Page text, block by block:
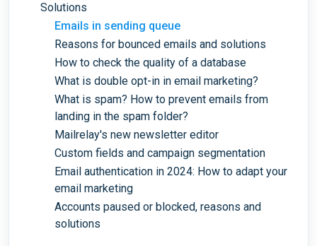
Solutions
Emails in sending queue
Reasons for bounced emails and solutions
How to check the quality of a database
What is double opt-in in email marketing?
What is spam? How to prevent emails from
landing in the spam folder?
Mailrelay's new newsletter editor
Custom fields and campaign segmentation
Email authentication in 2024: How to adapt your
email marketing
Accounts paused or blocked, reasons and
solutions